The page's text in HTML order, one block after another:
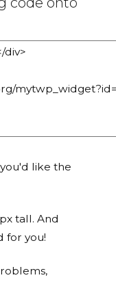
like the
tall. And
for you!